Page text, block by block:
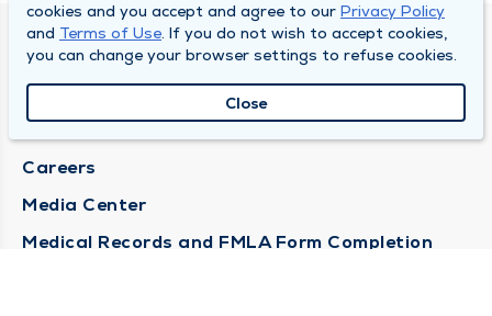
DULY HEALTH AND CARE
About Duly
Careers
Media Center
Medical Records and FMLA Form Completion
cookies and you accept and agree to our Privacy Policy
and Terms of Use. If you do not wish to accept cookies,
you can change your browser settings to refuse cookies.
Close